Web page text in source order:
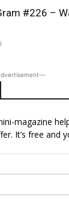
#226 –
magazine
It’s free and